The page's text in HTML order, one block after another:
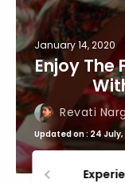
January 14, 2020
Enjoy The
Revati
Updated on : 24